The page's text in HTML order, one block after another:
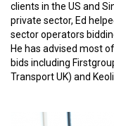
clients in the US and
private sector, Ed
sector operators
He has advised most
bids including
Transport UK) and